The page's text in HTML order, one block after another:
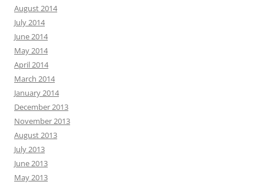
August 2014
July 2014
June 2014
May 2014
April 2014
March 2014
January 2014
December 2013
November 2013
August 2013
July 2013
June 2013
May 2013